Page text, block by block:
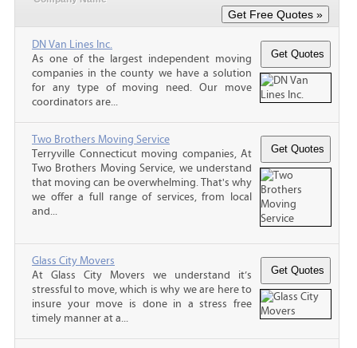
DN Van Lines Inc.
As one of the largest independent moving
companies in the county we have a solution
for any type of moving need. Our move
coordinators are...
Two Brothers Moving Service
Terryville Connecticut moving companies, At
Two Brothers Moving Service, we understand
that moving can be overwhelming. That's why
we offer a full range of services, from local
and...
Glass City Movers
At Glass City Movers we understand it’s
stressful to move, which is why we are here to
insure your move is done in a stress free
timely manner at a...